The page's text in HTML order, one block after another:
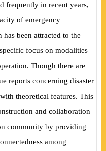
frequently in recent years,
of emergency
been attracted to the
focus on modalities
Though there are
reports concerning disaster
theoretical features. This
and collaboration
community by providing
among